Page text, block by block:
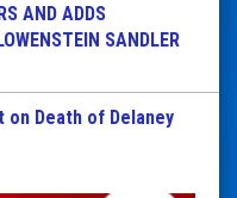
AND ADDS
SANDLER
Death of Delaney